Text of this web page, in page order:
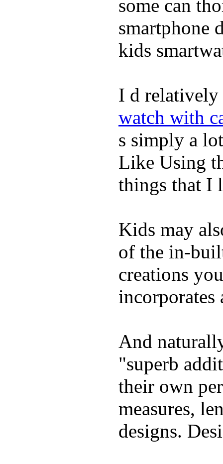
some can
smartphone
kids
I d relatively
watch with
s simply a
Like Using
things that I
Kids may
of the in-
creations
incorporates
And
"superb
their own
measures,
designs.